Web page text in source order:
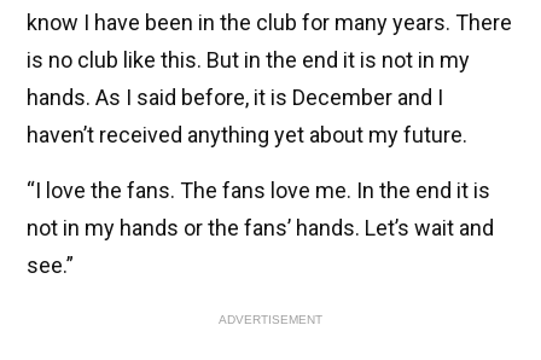
know I have been in the club for many years. There
is no club like this. But in the end it is not in my
hands. As I said before, it is December and I
haven’t received anything yet about my future.
“I love the fans. The fans love me. In the end it is
not in my hands or the fans’ hands. Let’s wait and
see.”
ADVERTISEMENT